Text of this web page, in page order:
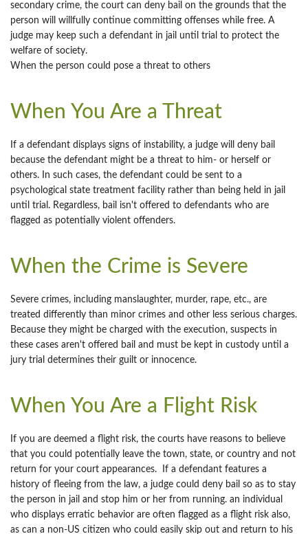
secondary crime, the court can deny bail on the grounds that the
person will willfully continue committing offenses while free. A
judge may keep such a defendant in jail until trial to protect the
welfare of society.
When the person could pose a threat to others
When You Are a Threat
If a defendant displays signs of instability, a judge will deny bail
because the defendant might be a threat to him- or herself or
others. In such cases, the defendant could be sent to a
psychological state treatment facility rather than being held in jail
until trial. Regardless, bail isn't offered to defendants who are
flagged as potentially violent offenders.
When the Crime is Severe
Severe crimes, including manslaughter, murder, rape, etc., are
treated differently than minor crimes and other less serious charges.
Because they might be charged with the execution, suspects in
these cases aren't offered bail and must be kept in custody until a
jury trial determines their guilt or innocence.
When You Are a Flight Risk
If you are deemed a flight risk, the courts have reasons to believe
that you could potentially leave the town, state, or country and not
return for your court appearances. If a defendant features a
history of fleeing from the law, a judge could deny bail so as to stay
the person in jail and stop him or her from running. an individual
who displays erratic behavior are often flagged as a flight risk also,
as can a non-US citizen who could easily skip out and return to his